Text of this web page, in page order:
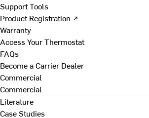
Support Tools
Product Registration ↗
Warranty
Access Your Thermostat
FAQs
Become a Carrier Dealer
Commercial
Commercial
Literature
Case Studies